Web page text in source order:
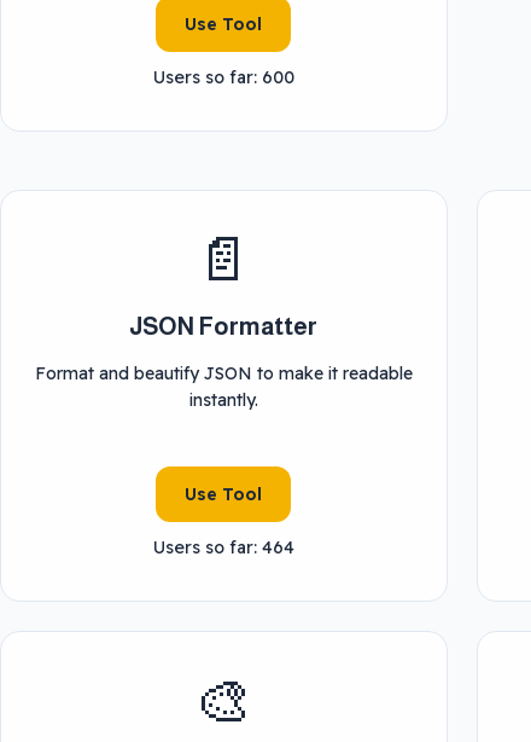
Use Tool
Users so far: 600
📄
JSON Formatter
Format and beautify JSON to make it readable
instantly.
Use Tool
Users so far: 464
🎨